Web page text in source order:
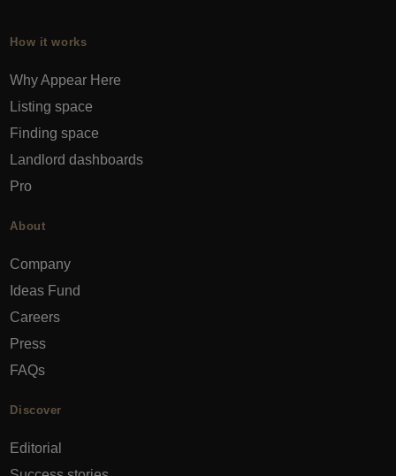
How it works
Why Appear Here
Listing space
Finding space
Landlord dashboards
Pro
About
Company
Ideas Fund
Careers
Press
FAQs
Discover
Editorial